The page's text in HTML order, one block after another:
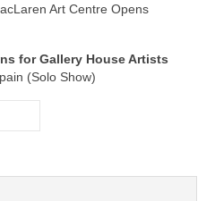
Art Centre Opens
for Gallery House Artists
(Solo Show)